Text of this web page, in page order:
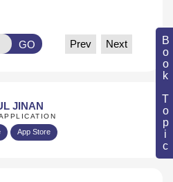
Book Topic
GO Prev Next
JINAN
App Store